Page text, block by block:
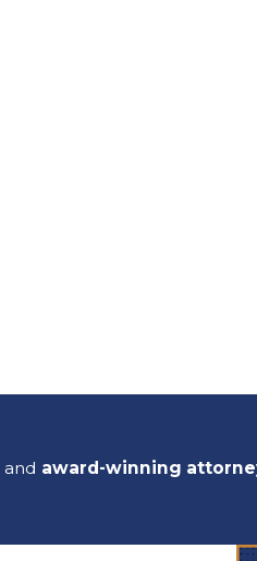
and award-winning